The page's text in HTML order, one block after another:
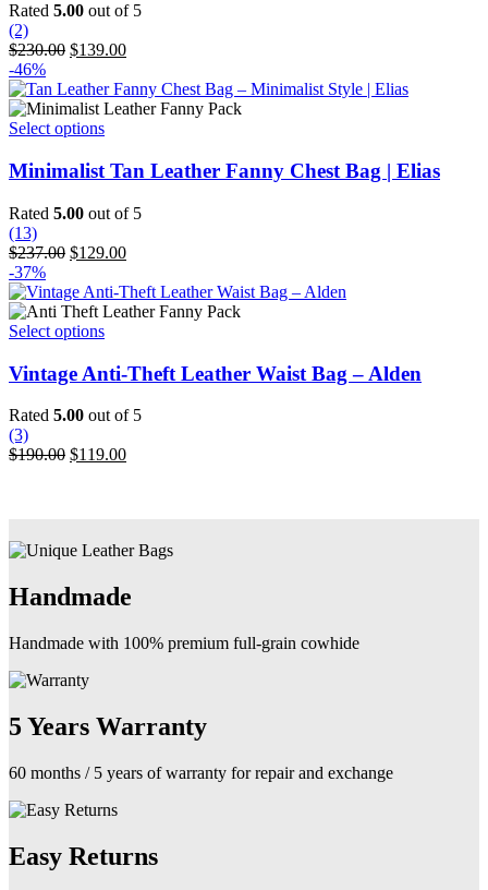
options
be
on
the
product
Rated 5.00 out of 5
(2)
$230.00 Original
was:
$230.00.
$139.00Current
is:
$139.00.
-46%
Select optionsThis
has
multiple
variants.
The
options
may
be
chosen
on
the
product
page
Minimalist Tan Leather Fanny Chest Bag | Elias
Rated 5.00 out of 5
(13)
$237.00 Original
was:
$237.00.
$129.00Current
is:
$129.00.
-37%
Select optionsThis
has
multiple
variants.
options
may
the
page
Vintage Anti-Theft Leather Waist Bag – Alden
Rated 5.00 out of 5
(3)
$190.00 Original
$119.00Current
Handmade
Handmade with 100% premium full-grain cowhide
5 Years Warranty
60 months / 5 years of warranty for repair and exchange
Easy Returns